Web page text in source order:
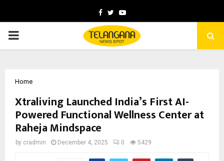
Facebook
TwitterYoutube
PRIMARY
Home
Xtraliving Launched India’s First AI-
Powered Functional Wellness Center at
Raheja Mindspace
by cradmin December 4, 2025 0 5429